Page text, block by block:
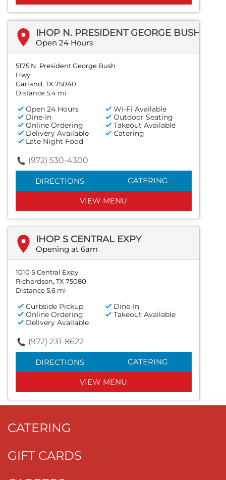
Open 24 Hours
5175 N. President George Bush
Hwy
Garland, TX 75040
Distance 5.4 mi
Open 24 Hours
Wi-Fi Available
Dine-In
Outdoor Seating
Online Ordering
Takeout Available
Delivery Available
Catering
Late Night Food
(972) 530-4300
DIRECTIONS CATERING
VIEW MENU
IHOP S CENTRAL EXPY
Opening at 6am
1010 S Central Expy
Richardson, TX 75080
Distance 5.6 mi
Curbside Pickup
Dine-In
Online Ordering
Takeout Available
Delivery Available
(972) 231-8622
DIRECTIONS CATERING
VIEW MENU
CATERING
GIFT CARDS